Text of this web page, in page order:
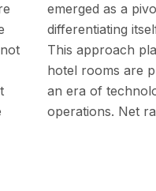
emerged as a
differentiating
This approach
hotel rooms are
an era of
operations. Net